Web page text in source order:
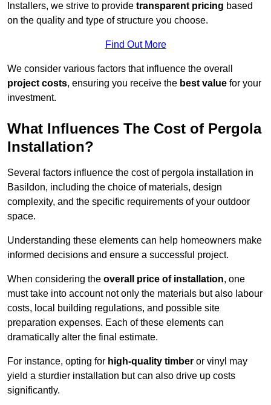
Installers, we strive to provide transparent pricing based
on the quality and type of structure you choose.
Find Out More
We consider various factors that influence the overall
project costs, ensuring you receive the best value for your
investment.
What Influences The Cost of Pergola
Installation?
Several factors influence the cost of pergola installation in
Basildon, including the choice of materials, design
complexity, and the specific requirements of your outdoor
space.
Understanding these elements can help homeowners make
informed decisions and ensure a successful project.
When considering the overall price of installation, one
must take into account not only the materials but also labour
costs, local building regulations, and possible site
preparation expenses. Each of these elements can
dramatically alter the final estimate.
For instance, opting for high-quality timber or vinyl may
yield a sturdier installation but can also drive up costs
significantly.